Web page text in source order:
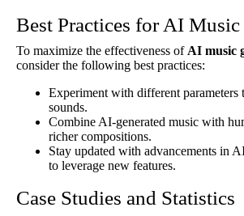
Best Practices for AI Music
To maximize the effectiveness of AI music
consider the following best practices:
Experiment with different parameters
sounds.
Combine AI-generated music with
richer compositions.
Stay updated with advancements in
to leverage new features.
Case Studies and Statistics